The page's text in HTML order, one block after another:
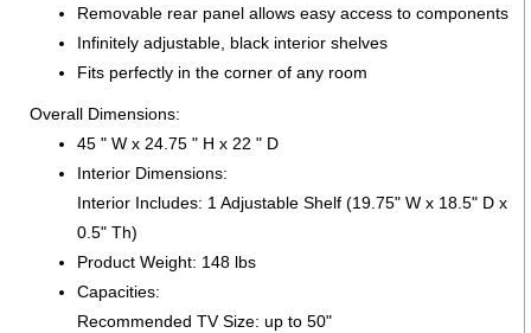
Removable rear panel allows easy access to components
Infinitely adjustable, black interior shelves
Fits perfectly in the corner of any room
Overall Dimensions:
45 " W x 24.75 " H x 22 " D
Interior Dimensions:
Interior Includes: 1 Adjustable Shelf (19.75" W x 18.5" D x
0.5" Th)
Product Weight: 148 lbs
Capacities:
Recommended TV Size: up to 50"